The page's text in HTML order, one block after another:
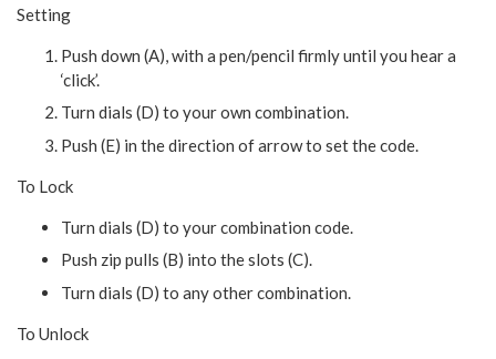
Setting
Push down (A), with a pen/pencil firmly until you hear a
‘click’.
Turn dials (D) to your own combination.
Push (E) in the direction of arrow to set the code.
To Lock
Turn dials (D) to your combination code.
Push zip pulls (B) into the slots (C).
Turn dials (D) to any other combination.
To Unlock